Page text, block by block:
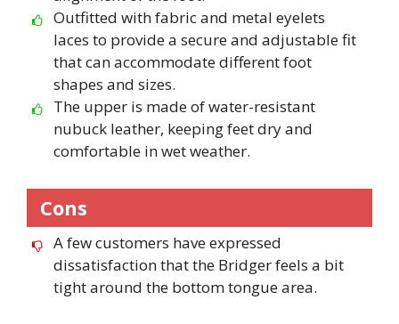
Outfitted with fabric and metal eyelets
laces to provide a secure and adjustable fit
that can accommodate different foot
shapes and sizes.
The upper is made of water-resistant
nubuck leather, keeping feet dry and
comfortable in wet weather.
Cons
A few customers have expressed
dissatisfaction that the Bridger feels a bit
tight around the bottom tongue area.